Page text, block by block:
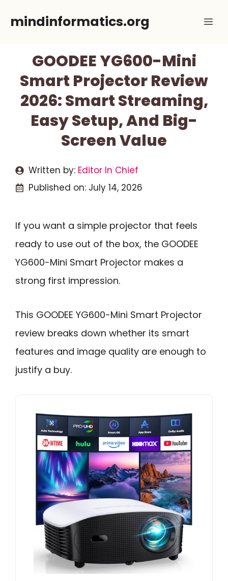
mindinformatics.org
GOODEE YG600-Mini
Smart Projector Review
2026: Smart Streaming,
Easy Setup, And Big-
Screen Value
Written by: Editor In Chief
Published on: July 14, 2026
If you want a simple projector that feels
ready to use out of the box, the GOODEE
YG600-Mini Smart Projector makes a
strong first impression.
This GOODEE YG600-Mini Smart Projector
review breaks down whether its smart
features and image quality are enough to
justify a buy.